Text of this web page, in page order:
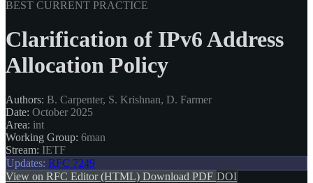
BEST CURRENT PRACTICE
Clarification of IPv6 Address
Allocation Policy
Authors: B. Carpenter, S. Krishnan, D. Farmer
Date: October 2025
Area: int
Working Group: 6man
Stream: IETF
Updates: RFC 7249
View on RFC Editor (HTML) Download PDF DOI